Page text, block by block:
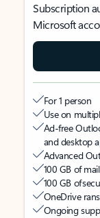
Subscription
Microsoft
For 1 person
Use on
Ad-free
and desktop
Advanced
100 GB of
100 GB of
OneDrive
Ongoing